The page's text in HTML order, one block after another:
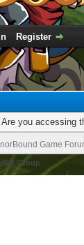
Register
you accessing
Game
Group